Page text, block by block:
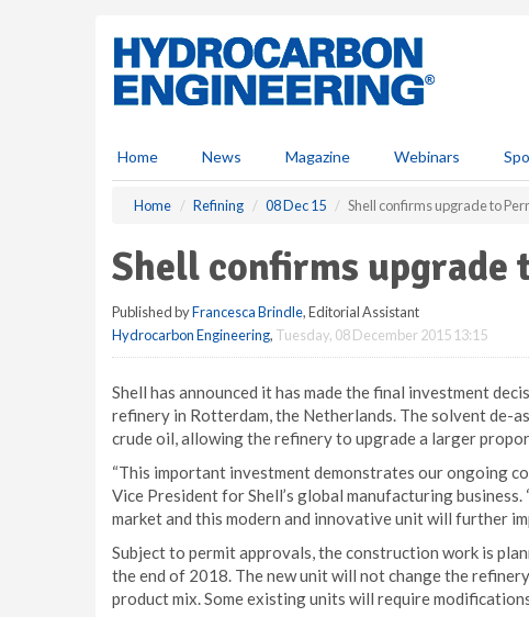
Home News Magazine Webinars
Home Refining 08 Dec 15 Shell confirms upgrade to
Shell confirms upgrade
Published byFrancesca Brindle, Editorial Assistant
Hydrocarbon Engineering, Tuesday, 08 December 2015 13:15
Shell has announced it has made the final investment
refinery in Rotterdam, the Netherlands. The solvent de-
crude oil, allowing the refinery to upgrade a larger
“This important investment demonstrates our ongoing
Vice President for Shell’s global manufacturing
market and this modern and innovative unit will further
Subject to permit approvals, the construction work is
the end of 2018. The new unit will not change the
product mix. Some existing units will require